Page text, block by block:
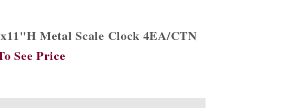
Metal Scale Clock 4EA/CTN
See Price